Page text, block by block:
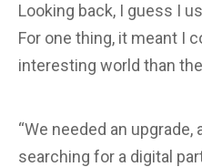
Looking back, I guess I
For one thing, it meant I
interesting world than
“We needed an
searching for a digital